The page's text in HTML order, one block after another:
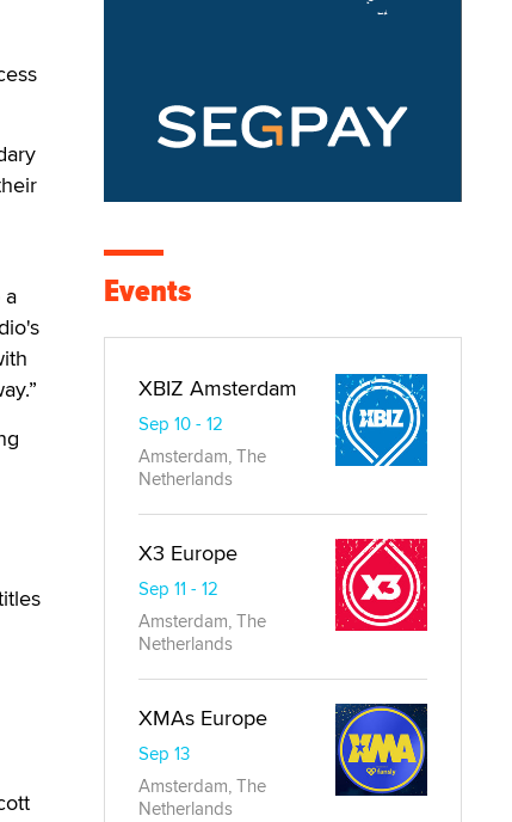
a
Events
XBIZ Amsterdam
Sep 10 - 12
Amsterdam, The
Netherlands
X3 Europe
Sep 11 - 12
Amsterdam, The
Netherlands
XMAs Europe
Sep 13
Amsterdam, The
Netherlands